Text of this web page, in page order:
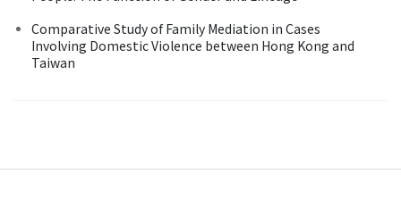
Comparative Study of Family Mediation in Cases
Involving Domestic Violence between Hong Kong and
Taiwan